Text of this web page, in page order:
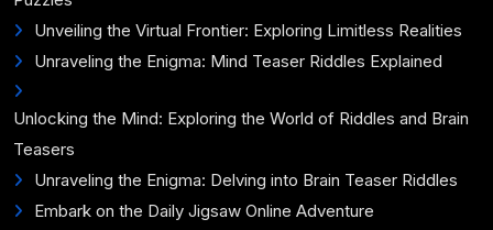
Unveiling the Virtual Frontier: Exploring Limitless Realities
Unraveling the Enigma: Mind Teaser Riddles Explained
Unlocking the Mind: Exploring the World of Riddles and Brain
Teasers
Unraveling the Enigma: Delving into Brain Teaser Riddles
Embark on the Daily Jigsaw Online Adventure